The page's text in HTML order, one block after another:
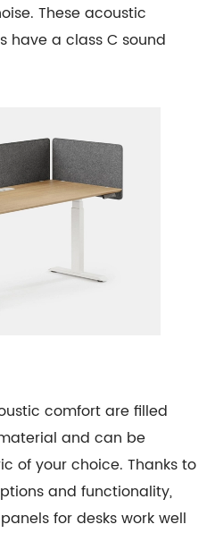
These acoustic
have a class C sound
comfort are filled
and can be
of your choice. Thanks to
and functionality,
for desks work well